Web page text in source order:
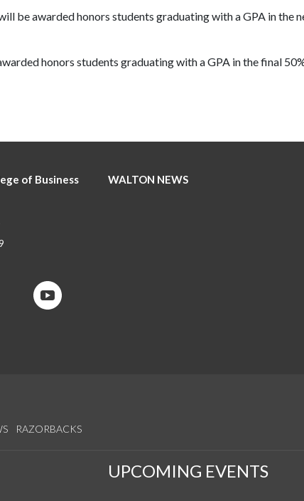
be awarded honors students graduating with a GPA in the
honors students graduating with a GPA in the final
of Business WALTON NEWS
RAZORBACKS
UPCOMING EVENTS